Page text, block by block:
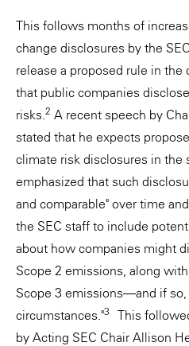
This follows months of
change disclosures by the
release a proposed rule in
that public companies
risks.2 A recent speech by
stated that he expects
climate risk disclosures in the
emphasized that such
and comparable" over time
the SEC staff to include
about how companies might
Scope 2 emissions, along
Scope 3 emissions—and if
circumstances."3
This
by Acting SEC Chair Allison